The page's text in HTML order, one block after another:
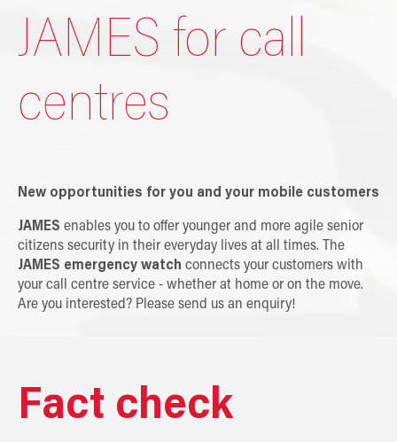
JAMES for call
centres
New opportunities for you and your mobile customers
JAMES enables you to offer younger and more agile senior
citizens security in their everyday lives at all times. The
JAMES emergency watch connects your customers with
your call centre service - whether at home or on the move.
Are you interested? Please send us an enquiry!
Fact check